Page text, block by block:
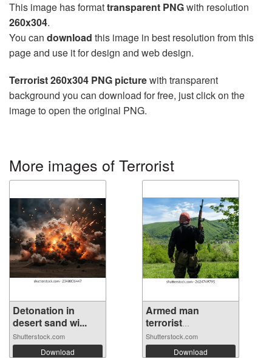
This image has formattransparent PNGwith resolution
260x304.
You can download this image in best resolution from this
page and use it for design and web design.
Terrorist 260x304 PNG picturewith transparent
background you can download for free, just click on the
image to open the original PNG.
More images of Terrorist
Detonation in
desert sand wi...
Shutterstock.com
Download
Armed man
terrorist
combatan...
Shutterstock.com
Download